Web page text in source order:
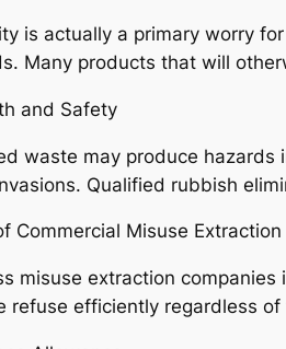
is actually a primary worry
Many products that will
and Safety
waste may produce
Qualified rubbish
Commercial Misuse
misuse extraction
refuse efficiently regardless